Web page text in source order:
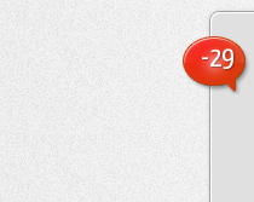
-29